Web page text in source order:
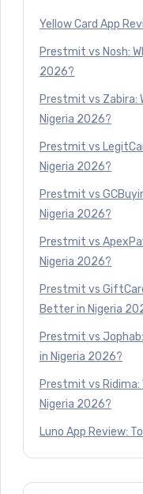
Yellow Card App
Prestmit vs Nosh:
2026?
Prestmit vs Zabira:
Nigeria 2026?
Prestmit vs
Nigeria 2026?
Prestmit vs
Nigeria 2026?
Prestmit vs
Nigeria 2026?
Prestmit vs
Better in Nigeria
Prestmit vs
in Nigeria 2026?
Prestmit vs
Nigeria 2026?
Luno App Review: